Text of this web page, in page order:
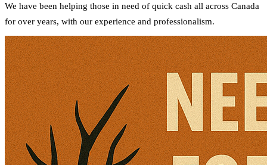
We have been helping those in need of quick cash all across Canada
for over years, with our experience and professionalism.